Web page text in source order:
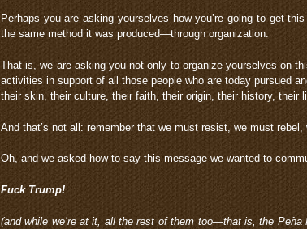
Perhaps you are asking yourselves how you’re going to get
the same method it was produced—through organization.
That is, we are asking you not only to organize yourselves on
activities in support of all those people who are today pursued
their skin, their culture, their faith, their origin, their history, their
And that’s not all: remember that we must resist, we must
Oh, and we asked how to say this message we wanted to
Fuck Trump!
(and while we’re at it, all the rest of them too—that is, the Peña